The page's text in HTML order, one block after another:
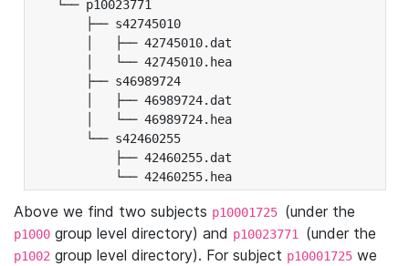
└── p10023771
├── s42745010
│   ├── 42745010.dat
│   └── 42745010.hea
├── s46989724
│   ├── 46989724.dat
│   └── 46989724.hea
└── s42460255
├── 42460255.dat
└── 42460255.hea
Above we find two subjects p10001725 (under the
p1000 group level directory) and p10023771 (under the
p1002 group level directory). For subject p10001725 we